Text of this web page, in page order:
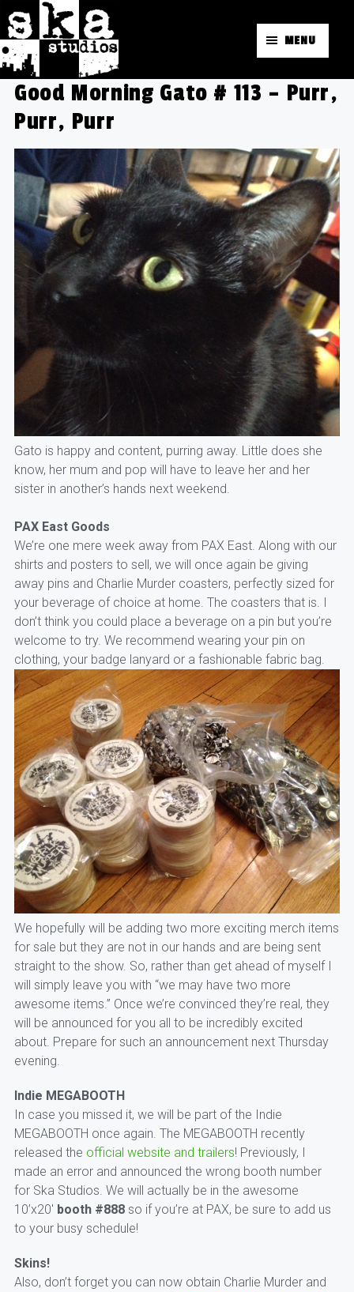
MENU
Good Morning Gato # 113 – Purr,
Purr, Purr
Gato is happy and content, purring away. Little does she
know, her mum and pop will have to leave her and her
sister in another’s hands next weekend.
PAX East Goods
We’re one mere week away from PAX East. Along with our
shirts and posters to sell, we will once again be giving
away pins and Charlie Murder coasters, perfectly sized for
your beverage of choice at home. The coasters that is. I
don’t think you could place a beverage on a pin but you’re
welcome to try. We recommend wearing your pin on
clothing, your badge lanyard or a fashionable fabric bag.
We hopefully will be adding two more exciting merch items
for sale but they are not in our hands and are being sent
straight to the show. So, rather than get ahead of myself I
will simply leave you with “we may have two more
awesome items.” Once we’re convinced they’re real, they
will be announced for you all to be incredibly excited
about. Prepare for such an announcement next Thursday
evening.
Indie MEGABOOTH
In case you missed it, we will be part of the Indie
MEGABOOTH once again. The MEGABOOTH recently
released the official website and trailers! Previously, I
made an error and announced the wrong booth number
for Ska Studios. We will actually be in the awesome
10’x20′ booth #888so if you’re at PAX, be sure to add us
to your busy schedule!
Skins!
Also, don’t forget you can now obtain Charlie Murder and